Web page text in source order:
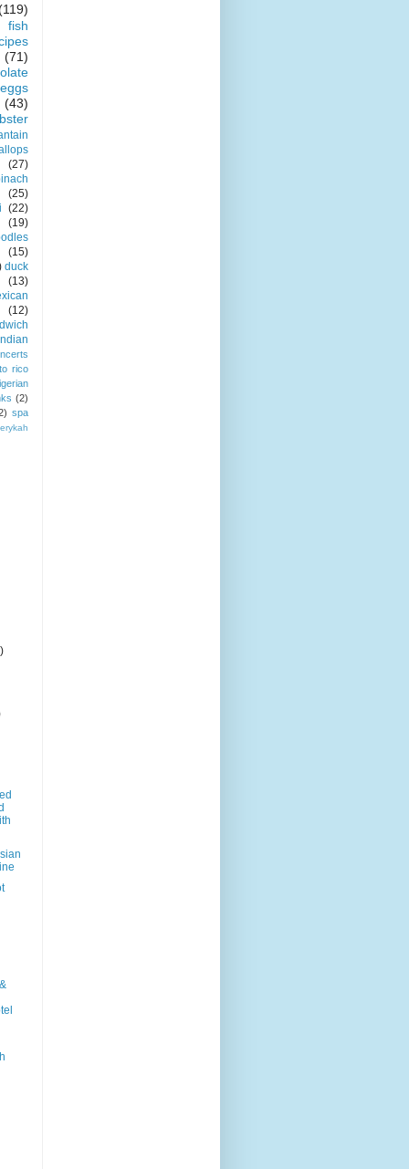
fish
(71)
eggs
(43)
(27)
(25)
(22)
(19)
(15)
duck
(13)
(12)
rico
(2)
spa
erykah